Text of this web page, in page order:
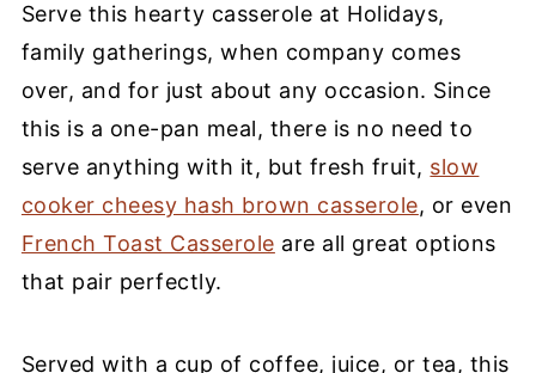
Serve this hearty casserole at Holidays,
family gatherings, when company comes
over, and for just about any occasion. Since
this is a one-pan meal, there is no need to
serve anything with it, but fresh fruit, slow
cooker cheesy hash brown casserole, or even
French Toast Casserole are all great options
that pair perfectly.
Served with a cup of coffee, juice, or tea, this